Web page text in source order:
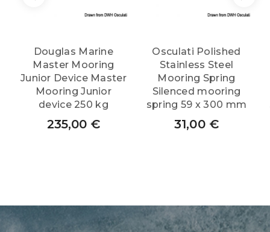
Douglas Marine
Master Mooring
Junior Device Master
Mooring Junior
device 250 kg
235,00 €
Osculati Polished
Stainless Steel
Mooring Spring
Silenced mooring
spring 59 x 300 mm
31,00 €